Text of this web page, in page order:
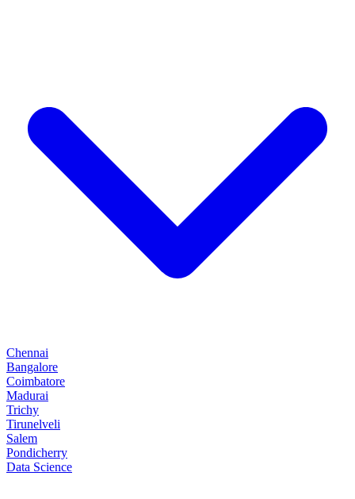
Chennai
Bangalore
Coimbatore
Madurai
Trichy
Tirunelveli
Salem
Pondicherry
Data Science